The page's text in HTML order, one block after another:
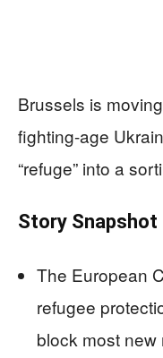
Brussels is
fighting-age
“refuge” into a
Story Snapshot
The European
refugee
block most new